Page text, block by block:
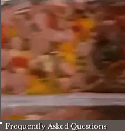
Frequently Asked Questions